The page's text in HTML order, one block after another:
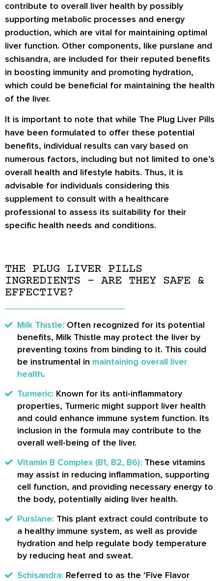
contribute to overall liver health by possibly
supporting metabolic processes and energy
production, which are vital for maintaining optimal
liver function. Other components, like purslane and
schisandra, are included for their reputed benefits
in boosting immunity and promoting hydration,
which could be beneficial for maintaining the health
of the liver.
It is important to note that while The Plug Liver Pills
have been formulated to offer these potential
benefits, individual results can vary based on
numerous factors, including but not limited to one’s
overall health and lifestyle habits. Thus, it is
advisable for individuals considering this
supplement to consult with a healthcare
professional to assess its suitability for their
specific health needs and conditions.
THE PLUG LIVER PILLS
INGREDIENTS – ARE THEY SAFE &
EFFECTIVE?
Milk Thistle: Often recognized for its potential
benefits, Milk Thistle may protect the liver by
preventing toxins from binding to it. This could
be instrumental in maintaining overall liver
health.
Turmeric: Known for its anti-inflammatory
properties, Turmeric might support liver health
and could enhance immune system function. Its
inclusion in the formula may contribute to the
overall well-being of the liver.
Vitamin B Complex (B1, B2, B6): These vitamins
may assist in reducing inflammation, supporting
cell function, and providing necessary energy to
the body, potentially aiding liver health.
Purslane: This plant extract could contribute to
a healthy immune system, as well as provide
hydration and help regulate body temperature
by reducing heat and sweat.
Schisandra: Referred to as the ‘Five Flavor